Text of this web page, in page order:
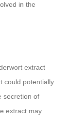
in the
extract
could potentially
secretion of
extract may